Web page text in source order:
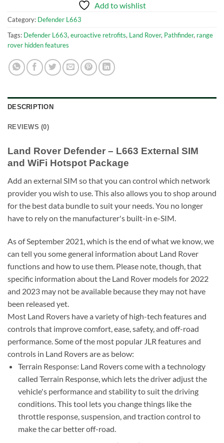
Add to wishlist
Category: Defender L663
Tags: Defender L663, euroactive retrofits, Land Rover, Pathfinder, range
rover hidden features
DESCRIPTION
REVIEWS (0)
Land Rover Defender – L663 External SIM
and WiFi Hotspot Package
Add an external SIM so that you can control which network
provider you wish to use. This also allows you to shop around
for the best data bundle to suit your needs. You no longer
have to rely on the manufacturer's built-in e-SIM.
As of September 2021, which is the end of what we know, we
can tell you some general information about Land Rover
functions and how to use them. Please note, though, that
specific information about the Land Rover models for 2022
and 2023 may not be available because they may not have
been released yet.
Most Land Rovers have a variety of high-tech features and
controls that improve comfort, ease, safety, and off-road
performance. Some of the most popular JLR features and
controls in Land Rovers are as below:
Terrain Response: Land Rovers come with a technology
called Terrain Response, which lets the driver adjust the
vehicle's performance and stability to suit the driving
conditions. This tool lets you change things like the
throttle response, suspension, and traction control to
make the car better off-road.